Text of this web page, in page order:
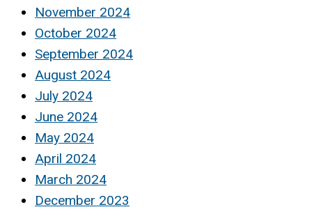
November 2024
October 2024
September 2024
August 2024
July 2024
June 2024
May 2024
April 2024
March 2024
December 2023